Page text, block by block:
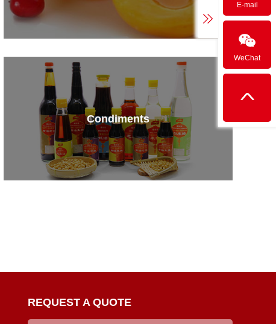
E-mail
WeChat
Condiments
REQUEST A QUOTE